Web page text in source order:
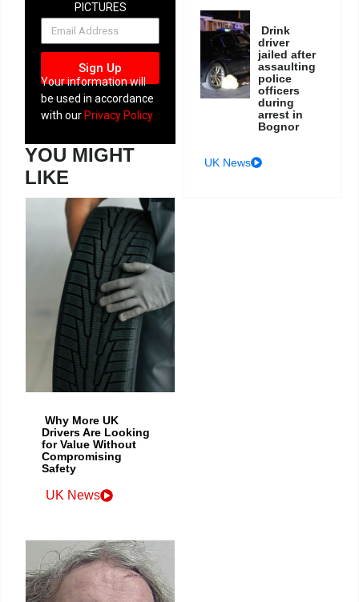
PICTURES
NEWSLETTER
Sign Up
Your information will
be used in accordance
with our Privacy Policy
YOU MIGHT
LIKE
Why More UK
Drivers Are Looking
for Value Without
Compromising
Safety
UK News
Drink
driver
jailed after
assaulting
police
officers
during
arrest in
Bognor
UK News